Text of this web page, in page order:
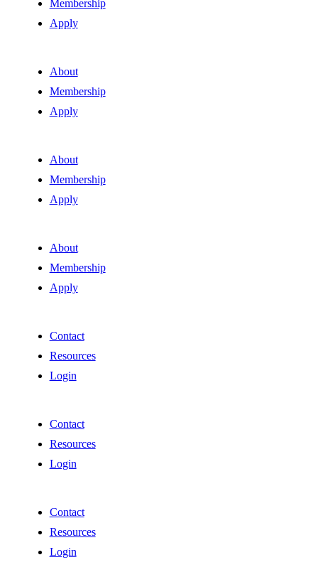
Membership
Apply
About
Membership
Apply
About
Membership
Apply
About
Membership
Apply
Contact
Resources
Login
Contact
Resources
Login
Contact
Resources
Login